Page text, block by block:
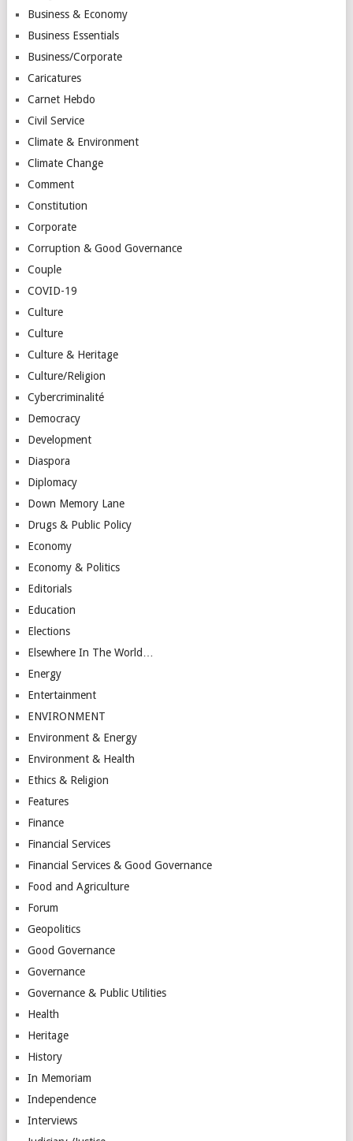
Business & Economy
Business Essentials
Business/Corporate
Caricatures
Carnet Hebdo
Civil Service
Climate & Environment
Climate Change
Comment
Constitution
Corporate
Corruption & Good Governance
Couple
COVID-19
Culture
Culture
Culture & Heritage
Culture/Religion
Cybercriminalité
Democracy
Development
Diaspora
Diplomacy
Down Memory Lane
Drugs & Public Policy
Economy
Economy & Politics
Editorials
Education
Elections
Elsewhere In The World…
Energy
Entertainment
ENVIRONMENT
Environment & Energy
Environment & Health
Ethics & Religion
Features
Finance
Financial Services
Financial Services & Good Governance
Food and Agriculture
Forum
Geopolitics
Good Governance
Governance
Governance & Public Utilities
Health
Heritage
History
In Memoriam
Independence
Interviews